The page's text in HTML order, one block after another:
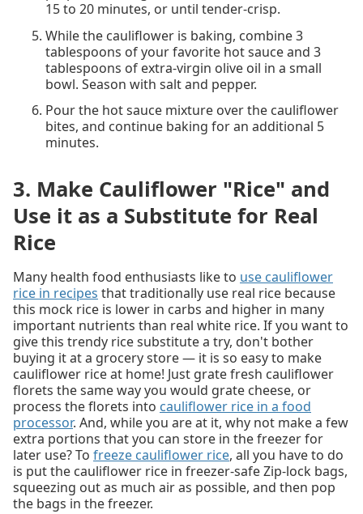
15 to 20 minutes, or until tender-crisp.
While the cauliflower is baking, combine 3
tablespoons of your favorite hot sauce and 3
tablespoons of extra-virgin olive oil in a small
bowl. Season with salt and pepper.
Pour the hot sauce mixture over the cauliflower
bites, and continue baking for an additional 5
minutes.
3. Make Cauliflower "Rice" and
Use it as a Substitute for Real
Rice
Many health food enthusiasts like to use cauliflower
rice in recipes that traditionally use real rice because
this mock rice is lower in carbs and higher in many
important nutrients than real white rice. If you want to
give this trendy rice substitute a try, don't bother
buying it at a grocery store — it is so easy to make
cauliflower rice at home! Just grate fresh cauliflower
florets the same way you would grate cheese, or
process the florets into cauliflower rice in a food
processor. And, while you are at it, why not make a few
extra portions that you can store in the freezer for
later use? To freeze cauliflower rice, all you have to do
is put the cauliflower rice in freezer-safe Zip-lock bags,
squeezing out as much air as possible, and then pop
the bags in the freezer.